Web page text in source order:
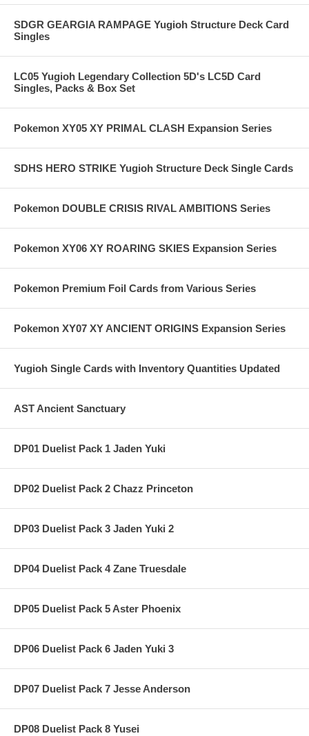
SDGR GEARGIA RAMPAGE Yugioh Structure Deck Card
Singles
LC05 Yugioh Legendary Collection 5D's LC5D Card
Singles, Packs & Box Set
Pokemon XY05 XY PRIMAL CLASH Expansion Series
SDHS HERO STRIKE Yugioh Structure Deck Single Cards
Pokemon DOUBLE CRISIS RIVAL AMBITIONS Series
Pokemon XY06 XY ROARING SKIES Expansion Series
Pokemon Premium Foil Cards from Various Series
Pokemon XY07 XY ANCIENT ORIGINS Expansion Series
Yugioh Single Cards with Inventory Quantities Updated
AST Ancient Sanctuary
DP01 Duelist Pack 1 Jaden Yuki
DP02 Duelist Pack 2 Chazz Princeton
DP03 Duelist Pack 3 Jaden Yuki 2
DP04 Duelist Pack 4 Zane Truesdale
DP05 Duelist Pack 5 Aster Phoenix
DP06 Duelist Pack 6 Jaden Yuki 3
DP07 Duelist Pack 7 Jesse Anderson
DP08 Duelist Pack 8 Yusei